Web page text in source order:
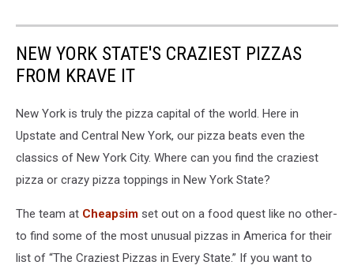
NEW YORK STATE'S CRAZIEST PIZZAS
FROM KRAVE IT
New York is truly the pizza capital of the world. Here in
Upstate and Central New York, our pizza beats even the
classics of New York City. Where can you find the craziest
pizza or crazy pizza toppings in New York State?
The team at Cheapsim set out on a food quest like no other-
to find some of the most unusual pizzas in America for their
list of “The Craziest Pizzas in Every State.” If you want to